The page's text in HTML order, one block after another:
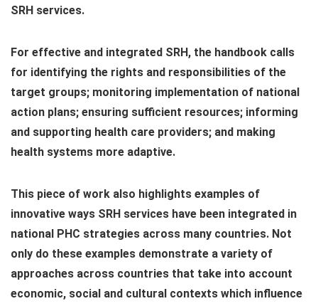
SRH services.
For effective and integrated SRH, the handbook calls
for identifying the rights and responsibilities of the
target groups; monitoring implementation of national
action plans; ensuring sufficient resources; informing
and supporting health care providers; and making
health systems more adaptive.
This piece of work also highlights examples of
innovative ways SRH services have been integrated in
national PHC strategies across many countries. Not
only do these examples demonstrate a variety of
approaches across countries that take into account
economic, social and cultural contexts which influence